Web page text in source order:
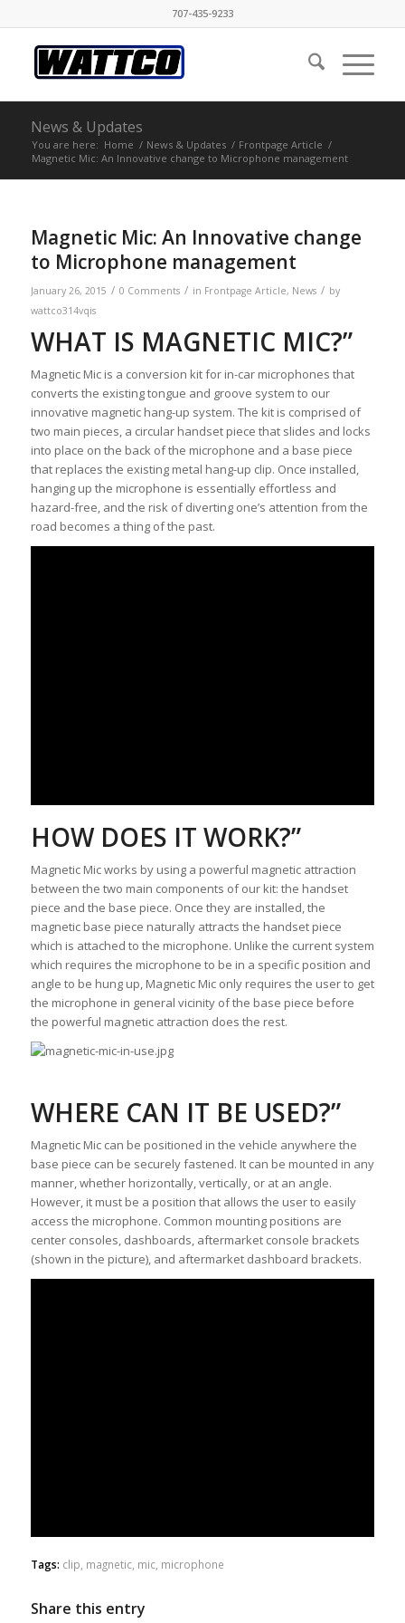
707-435-9233
News & Updates
You are here: Home / News & Updates / Frontpage Article /
Magnetic Mic: An Innovative change to Microphone management
Magnetic Mic: An Innovative change
to Microphone management
January 26, 2015 / 0 Comments / in Frontpage Article, News / by
wattco314vqis
WHAT IS MAGNETIC MIC?”
Magnetic Mic is a conversion kit for in-car microphones that
converts the existing tongue and groove system to our
innovative magnetic hang-up system. The kit is comprised of
two main pieces, a circular handset piece that slides and locks
into place on the back of the microphone and a base piece
that replaces the existing metal hang-up clip. Once installed,
hanging up the microphone is essentially effortless and
hazard-free, and the risk of diverting one’s attention from the
road becomes a thing of the past.
HOW DOES IT WORK?”
Magnetic Mic works by using a powerful magnetic attraction
between the two main components of our kit: the handset
piece and the base piece. Once they are installed, the
magnetic base piece naturally attracts the handset piece
which is attached to the microphone. Unlike the current system
which requires the microphone to be in a specific position and
angle to be hung up, Magnetic Mic only requires the user to get
the microphone in general vicinity of the base piece before
the powerful magnetic attraction does the rest.
WHERE CAN IT BE USED?”
Magnetic Mic can be positioned in the vehicle anywhere the
base piece can be securely fastened. It can be mounted in any
manner, whether horizontally, vertically, or at an angle.
However, it must be a position that allows the user to easily
access the microphone. Common mounting positions are
center consoles, dashboards, aftermarket console brackets
(shown in the picture), and aftermarket dashboard brackets.
Tags: clip, magnetic, mic, microphone
Share this entry